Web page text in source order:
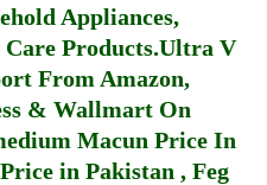
Appliances,
Products.Ultra V
From Amazon,
& Wallmart On
Macun Price In
in Pakistan , Feg